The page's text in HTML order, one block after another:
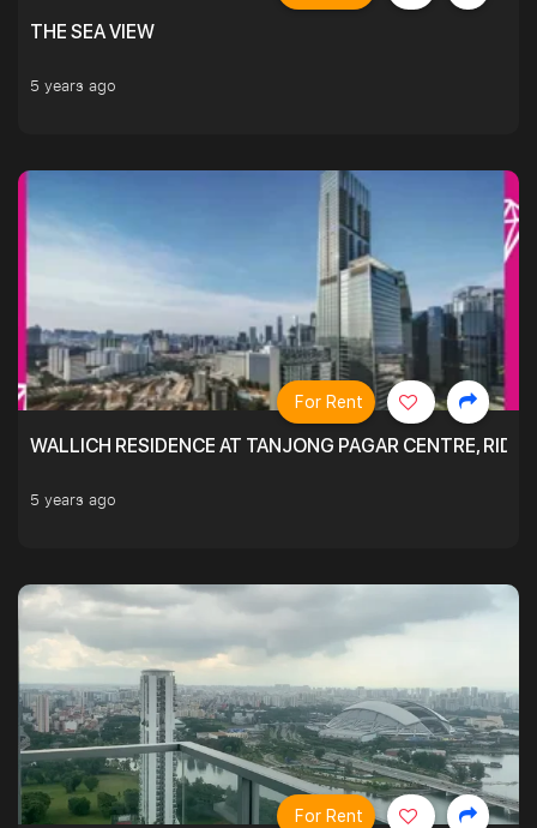
THE SEA VIEW
5 years ago
WALLICH RESIDENCE AT TANJONG PAGAR CENTRE,
5 years ago
For Rent
For Rent